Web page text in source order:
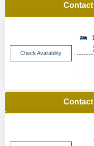
Check Availability